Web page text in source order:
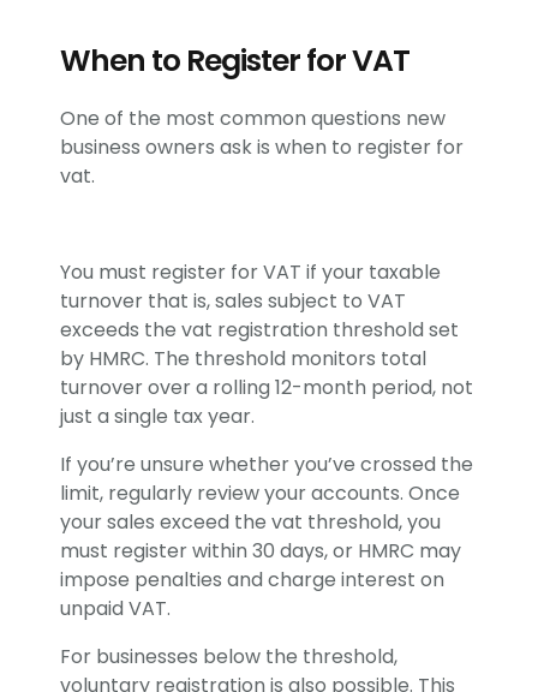
When to Register for VAT
One of the most common questions new
business owners ask is when to register for
vat.
You must register for VAT if your taxable
turnover that is, sales subject to VAT
exceeds the vat registration threshold set
by HMRC. The threshold monitors total
turnover over a rolling 12-month period, not
just a single tax year.
If you’re unsure whether you’ve crossed the
limit, regularly review your accounts. Once
your sales exceed the vat threshold, you
must register within 30 days, or HMRC may
impose penalties and charge interest on
unpaid VAT.
For businesses below the threshold,
voluntary registration is also possible. This